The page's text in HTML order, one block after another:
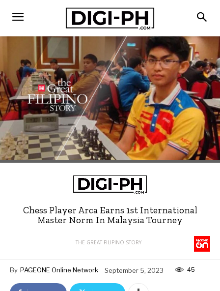
Chess Player Arca Earns 1st International
Master Norm In Malaysia Tourney
THE GREAT FILIPINO STORY
By PAGEONE Online Network September 5, 2023 45